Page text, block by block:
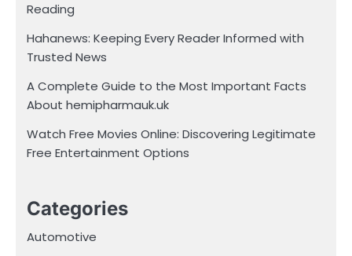
Reading
Hahanews: Keeping Every Reader Informed with
Trusted News
A Complete Guide to the Most Important Facts
About hemipharmauk.uk
Watch Free Movies Online: Discovering Legitimate
Free Entertainment Options
Categories
Automotive